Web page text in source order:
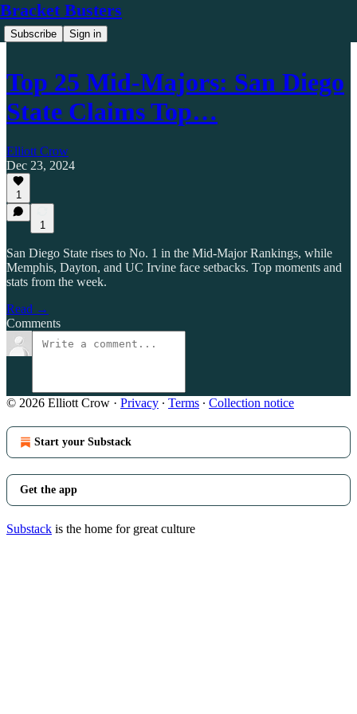
Bracket Busters
Subscribe Sign in
Top 25 Mid-Majors: San Diego
State Claims Top…
Elliott Crow
Dec 23, 2024
1
1
San Diego State rises to No. 1 in the Mid-Major Rankings, while
Memphis, Dayton, and UC Irvine face setbacks. Top moments and
stats from the week.
Read →
Comments
© 2026 Elliott Crow · Privacy ∙ Terms ∙ Collection notice
Start your Substack
Get the app
Substack is the home for great culture